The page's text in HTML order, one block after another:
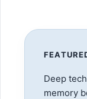
Deep
memory